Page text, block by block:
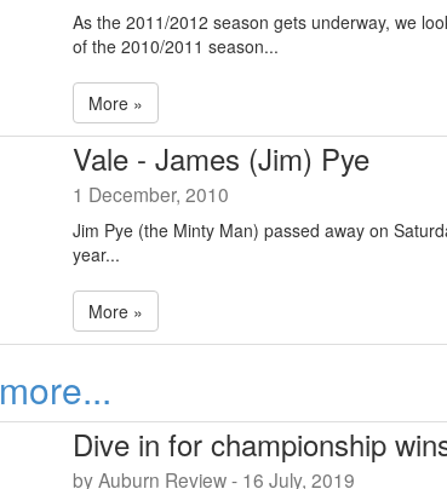
As the 2011/2012 season gets underway, we
of the 2010/2011 season...
More »
Vale - James (Jim) Pye
1 December, 2010
Jim Pye (the Minty Man) passed away on
year...
More »
more...
Dive in for championship
by Auburn Review - 16 July, 2019